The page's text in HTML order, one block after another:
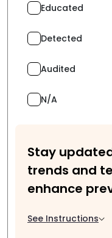
Educated
Detected
Audited
N/A
Stay
trends and
enhance
See Instructions